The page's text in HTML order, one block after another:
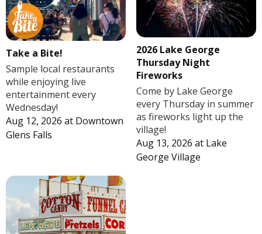
Take a Bite!
Sample local restaurants
while enjoying live
entertainment every
Wednesday!
Aug 12, 2026 at Downtown
Glens Falls
2026 Lake George
Thursday Night
Fireworks
Come by Lake George
every Thursday in summer
as fireworks light up the
village!
Aug 13, 2026 at Lake
George Village